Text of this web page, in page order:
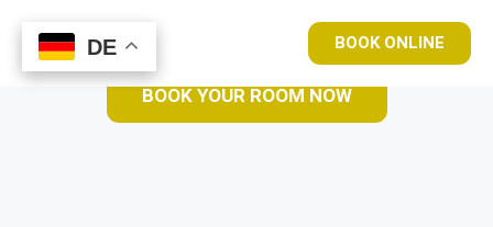
BOOK ONLINE
BOOK YOUR ROOM NOW
DE
DE